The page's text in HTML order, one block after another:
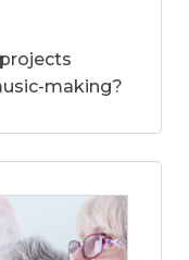
making?